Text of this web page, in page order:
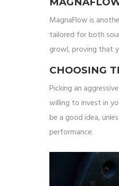
MagnaFlow is
tailored for both
growl, proving that
CHOOSING
Picking an
willing to invest in
be a good idea,
performance.